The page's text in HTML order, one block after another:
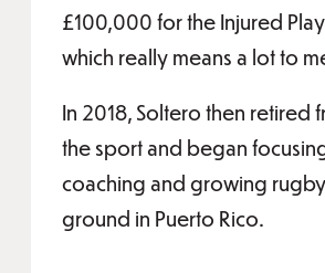
£100,000 for the Injured
which really means a lot to
In 2018, Soltero then retired
the sport and began
coaching and growing
ground in Puerto Rico.